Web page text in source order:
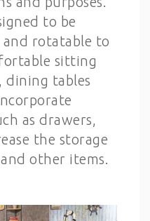
to be
rotatable to
sitting
dining tables
as drawers,
the storage
other items.